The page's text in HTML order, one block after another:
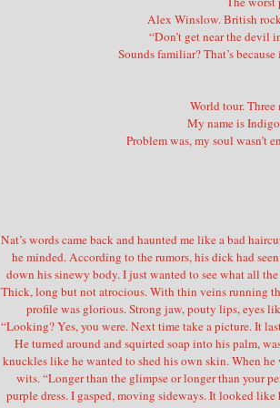
Alex Winslow. British
“Don’t get near the devil
Sounds familiar? That’s
World tour. Three
My name is
Problem was, my soul wasn’t
Nat’s words came back and haunted me like a bad
he minded. According to the rumors, his dick had
down his sinewy body. I just wanted to see what all
Thick, long but not atrocious. With thin veins running
profile was glorious. Strong jaw, pouty lips, eyes
“Looking? Yes, you were. Next time take a picture. It
He turned around and squirted soap into his palm,
knuckles like he wanted to shed his own skin. When
wits. “Longer than the glimpse or longer than your
purple dress. I gasped, moving sideways. It looked